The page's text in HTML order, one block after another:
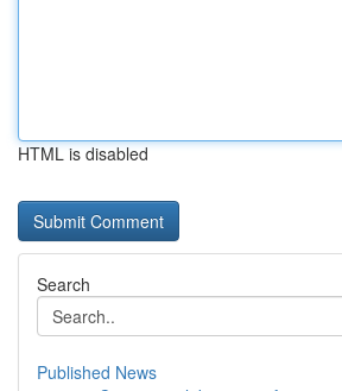
HTML is disabled
Search
Published News